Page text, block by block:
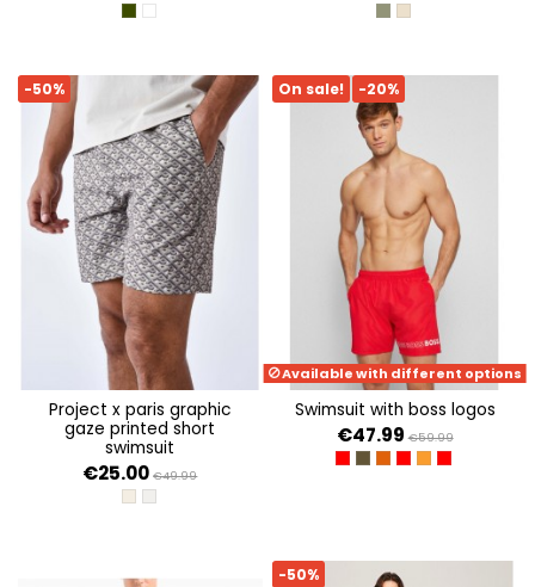
DARK GREEN
WHITE 100 LIGHT GREEN
BEIGE
-50%
project x paris graphic
gaze printed short
swimsuit
€25.00 €49.99
KHAKIGRAPHIC GAZE
On sale! -20%
Available with different options
swimsuit with boss logos
€47.99 €59.99
BRIGHT RED 624
OPEN GREEN 361
DARK ORANGE 802
BRIGHT RED 629
BRIGHT
BRIGHT RED
-50%